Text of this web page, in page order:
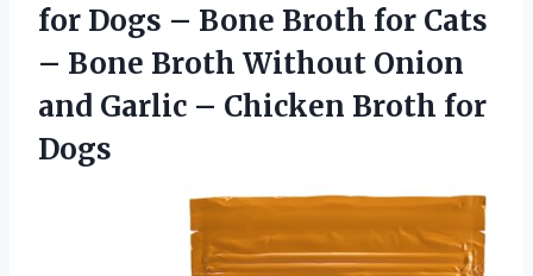
for Dogs – Bone Broth for Cats
– Bone Broth Without Onion
and Garlic – Chicken Broth for
Dogs